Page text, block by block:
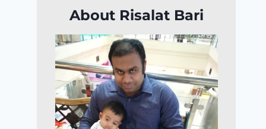
About Risalat Bari